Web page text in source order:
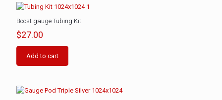
Boost gauge Tubing Kit
$27.00
Add to cart